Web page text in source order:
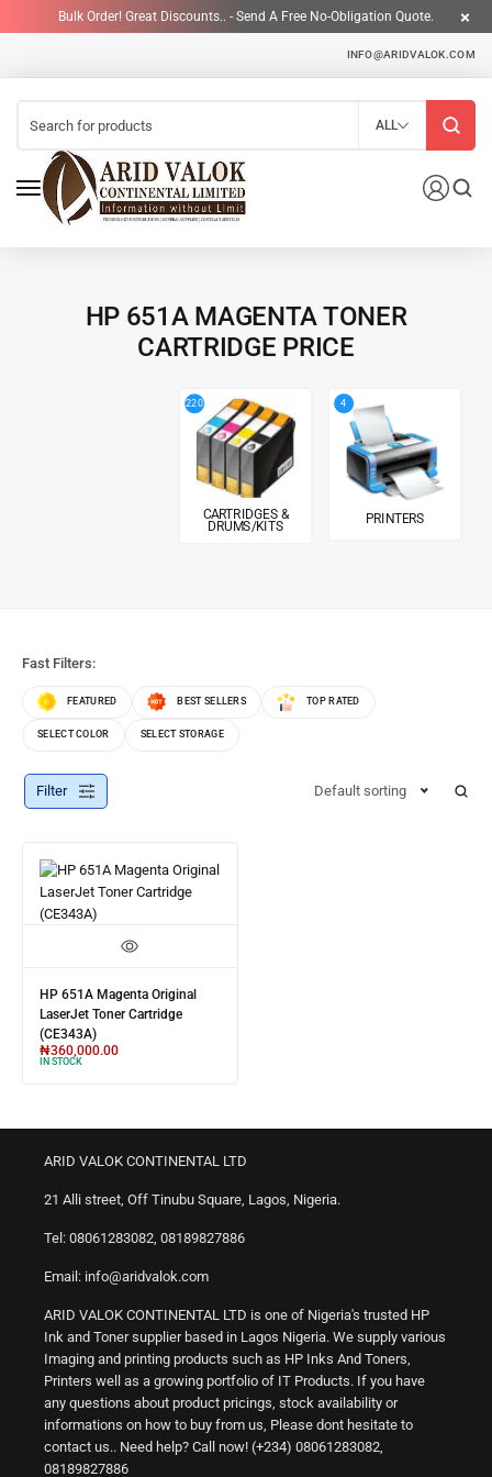
Bulk Order! Great Discounts.. - Send A Free No-Obligation Quote.
INFO@ARIDVALOK.COM
ALL
HP 651A MAGENTA TONER
CARTRIDGE PRICE
220
CARTRIDGES &
DRUMS/KITS
4
PRINTERS
Fast Filters:
FEATURED BEST SELLERS TOP RATED
SELECT COLOR SELECT STORAGE
Filter Default sorting
HP 651A Magenta Original
LaserJet Toner Cartridge
(CE343A)
₦360,000.00
IN STOCK
ARID VALOK CONTINENTAL LTD
21 Alli street, Off Tinubu Square, Lagos, Nigeria.
Tel: 08061283082, 08189827886
Email: info@aridvalok.com
ARID VALOK CONTINENTAL LTD is one of Nigeria's trusted HP
Ink and Toner supplier based in Lagos Nigeria. We supply various
Imaging and printing products such as HP Inks And Toners,
Printers well as a growing portfolio of IT Products. If you have
any questions about product pricings, stock availability or
informations on how to buy from us, Please dont hesitate to
contact us.. Need help? Call now! (+234) 08061283082,
08189827886